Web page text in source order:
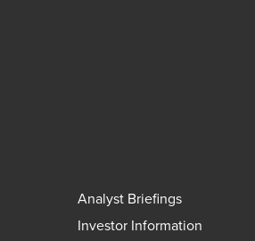
Analyst Briefings
Investor Information